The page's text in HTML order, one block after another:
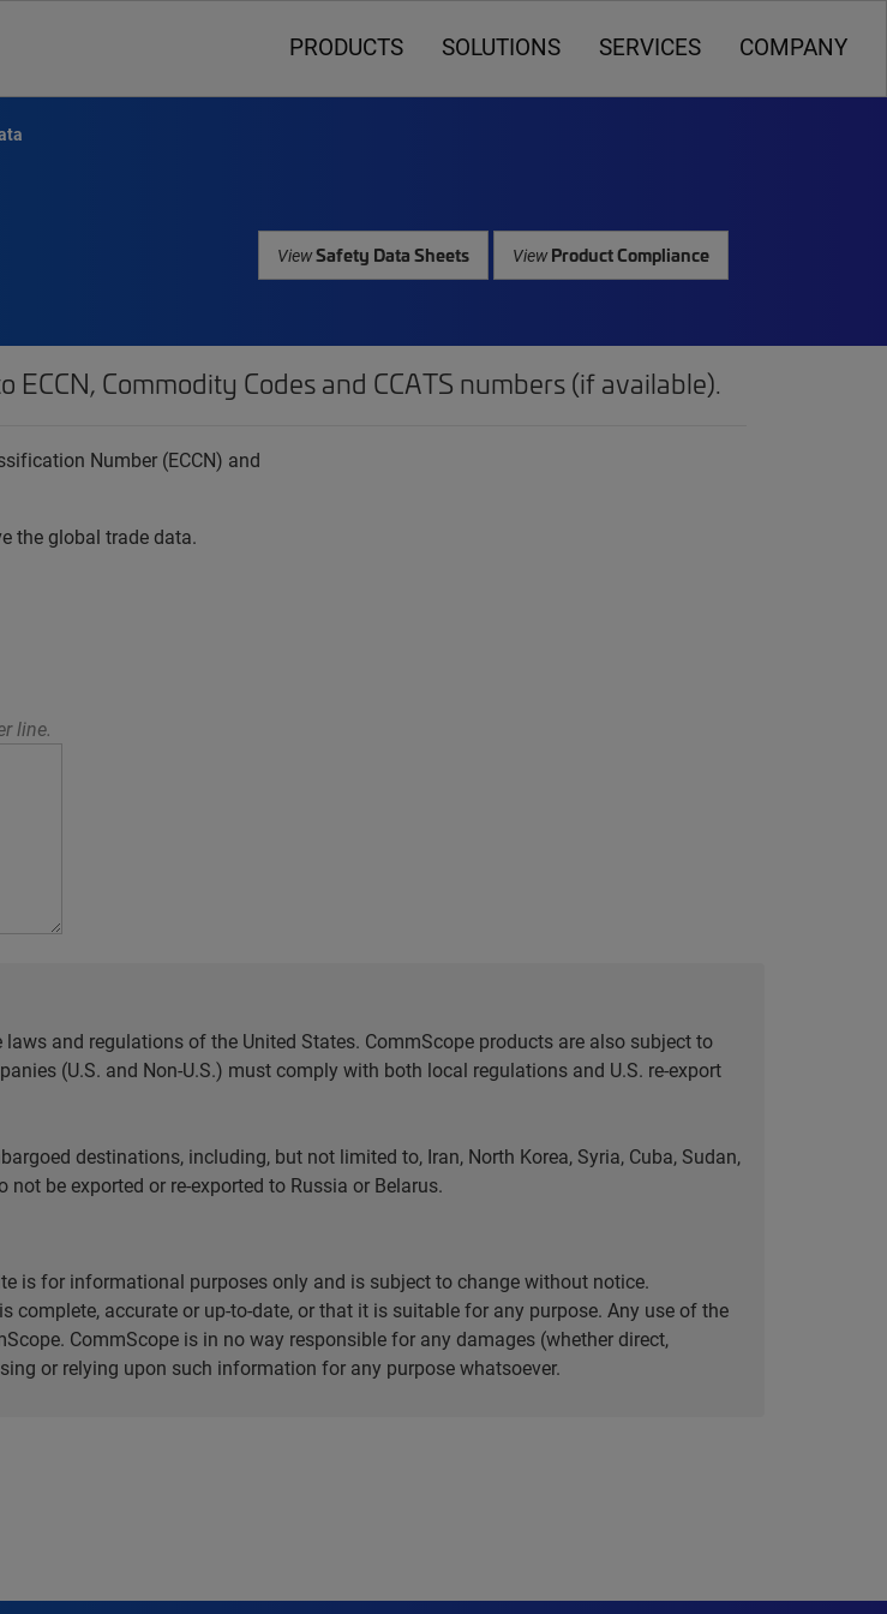
PRODUCTS SOLUTIONS SERVICES COMPANY
ViewSafety Data Sheets ViewProduct Compliance
Commodity Codes and CCATS numbers (if available).
Number (ECCN) and
the global trade data.
line.
and regulations of the United States. CommScope products are also subject to
(U.S. and Non-U.S.) must comply with both local regulations and U.S. re-export
destinations, including, but not limited to, Iran, North Korea, Syria, Cuba, Sudan,
be exported or re-exported to Russia or Belarus.
is for informational purposes only and is subject to change without notice.
accurate or up-to-date, or that it is suitable for any purpose. Any use of the
CommScope is in no way responsible for any damages (whether direct,
or relying upon such information for any purpose whatsoever.